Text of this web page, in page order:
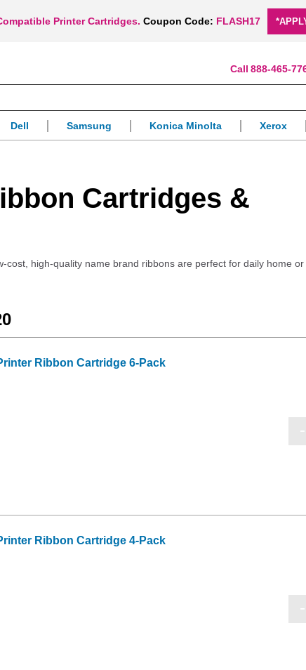
Printer Cartridges. Coupon Code: FLASH17
888-465-
Dell Samsung Konica Minolta Xerox
Cartridges &
high-quality name brand ribbons are perfect for daily home or
Ribbon Cartridge 6-Pack
Ribbon Cartridge 4-Pack